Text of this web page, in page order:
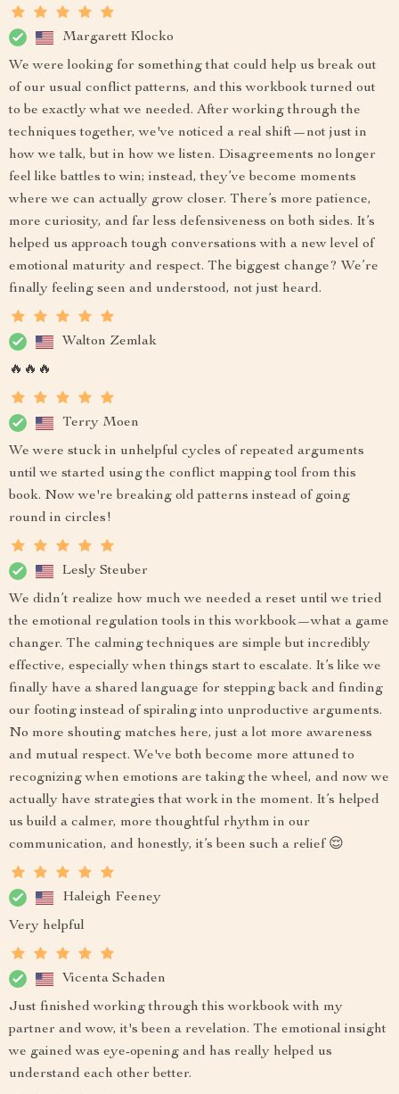
Margarett Klocko
We were looking for something that could help us break out
of our usual conflict patterns, and this workbook turned out
to be exactly what we needed. After working through the
techniques together, we've noticed a real shift—not just in
how we talk, but in how we listen. Disagreements no longer
feel like battles to win; instead, they’ve become moments
where we can actually grow closer. There’s more patience,
more curiosity, and far less defensiveness on both sides. It’s
helped us approach tough conversations with a new level of
emotional maturity and respect. The biggest change? We’re
finally feeling seen and understood, not just heard.
Walton Zemlak
🔥🔥🔥
Terry Moen
We were stuck in unhelpful cycles of repeated arguments
until we started using the conflict mapping tool from this
book. Now we're breaking old patterns instead of going
round in circles!
Lesly Steuber
We didn’t realize how much we needed a reset until we tried
the emotional regulation tools in this workbook—what a game
changer. The calming techniques are simple but incredibly
effective, especially when things start to escalate. It’s like we
finally have a shared language for stepping back and finding
our footing instead of spiraling into unproductive arguments.
No more shouting matches here, just a lot more awareness
and mutual respect. We've both become more attuned to
recognizing when emotions are taking the wheel, and now we
actually have strategies that work in the moment. It’s helped
us build a calmer, more thoughtful rhythm in our
communication, and honestly, it’s been such a relief 😌
Haleigh Feeney
Very helpful
Vicenta Schaden
Just finished working through this workbook with my
partner and wow, it's been a revelation. The emotional insight
we gained was eye-opening and has really helped us
understand each other better.